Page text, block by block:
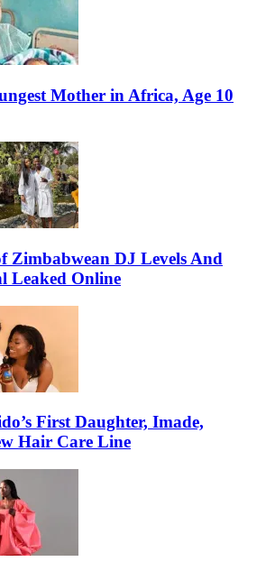
Mother in Africa, Age 10
Zimbabwean DJ Levels And
Leaked Online
First Daughter, Imade,
Hair Care Line